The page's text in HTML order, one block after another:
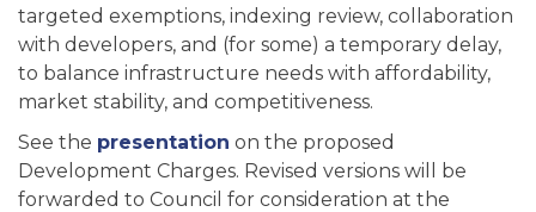
targeted exemptions, indexing review, collaboration
with developers, and (for some) a temporary delay,
to balance infrastructure needs with affordability,
market stability, and competitiveness.
See the presentation on the proposed
Development Charges. Revised versions will be
forwarded to Council for consideration at the